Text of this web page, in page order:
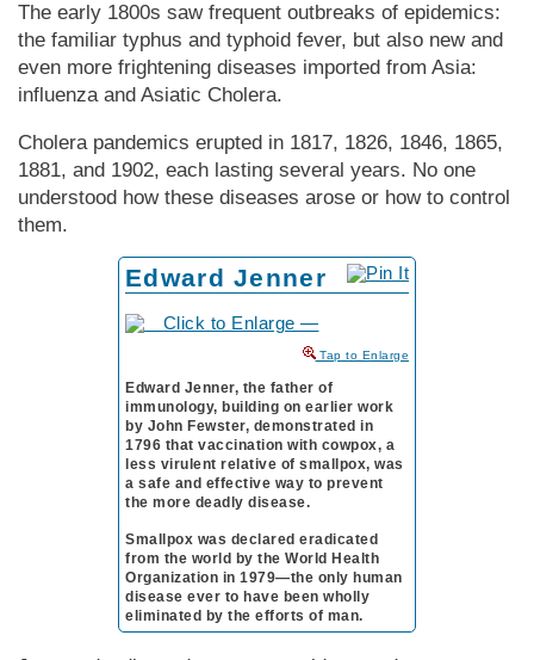
The early 1800s saw frequent outbreaks of epidemics:
the familiar typhus and typhoid fever, but also new and
even more frightening diseases imported from Asia:
influenza and Asiatic Cholera.
Cholera pandemics erupted in 1817, 1826, 1846, 1865,
1881, and 1902, each lasting several years. No one
understood how these diseases arose or how to control
them.
Edward Jenner
to Enlarge
Edward Jenner, the father of
immunology, building on earlier work
by John Fewster, demonstrated in
1796 that vaccination with cowpox, a
less virulent relative of smallpox, was
a safe and effective way to prevent
the more deadly disease.
Smallpox was declared eradicated
from the world by the World Health
Organization in 1979—the only human
disease ever to have been wholly
eliminated by the efforts of man.